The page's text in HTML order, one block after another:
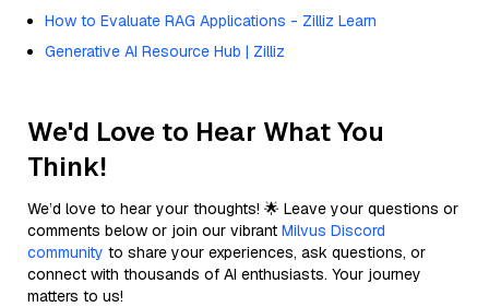
How to Evaluate RAG Applications - Zilliz Learn
Generative AI Resource Hub | Zilliz
We'd Love to Hear What You
Think!
We’d love to hear your thoughts! 🌟 Leave your questions or
comments below or join our vibrant Milvus Discord
community to share your experiences, ask questions, or
connect with thousands of AI enthusiasts. Your journey
matters to us!